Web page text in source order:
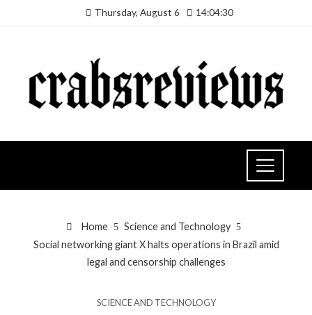
Thursday, August 6 14:04:30
Home
Science and Technology
Social networking giant X halts operations in Brazil amid
legal and censorship challenges
SCIENCE AND TECHNOLOGY